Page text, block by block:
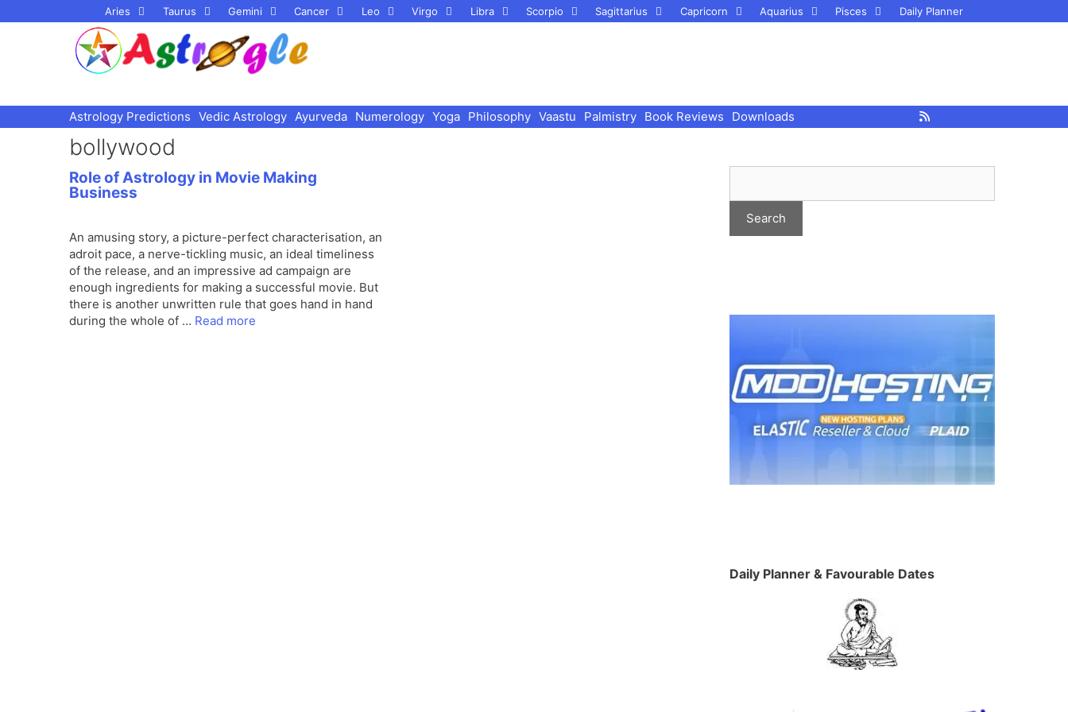
to
Aries Taurus Gemini Cancer Leo Virgo Libra Scorpio Sagittarius Capricorn Aquarius Pisces Daily Planner
Astrology Predictions Vedic Astrology Ayurveda Numerology Yoga Philosophy Vaastu Palmistry Book Reviews Downloads
bollywood
Role of Astrology in Movie Making
Business
An amusing story, a picture-perfect characterisation, an
adroit pace, a nerve-tickling music, an ideal timeliness
of the release, and an impressive ad campaign are
enough ingredients for making a successful movie. But
there is another unwritten rule that goes hand in hand
during the whole of … Read more
Daily Planner & Favourable Dates